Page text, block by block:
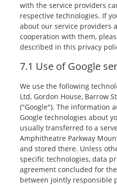
with the service providers
respective technologies. If
about our service providers
cooperation with them,
described in this privacy
7.1 Use of Google
We use the following
Ltd, Gordon House, Barrow
("Google"). The information
Google technologies about
usually transferred to a
Amphitheatre Parkway
and stored there. Unless
specific technologies, data
agreement concluded for
between jointly responsible